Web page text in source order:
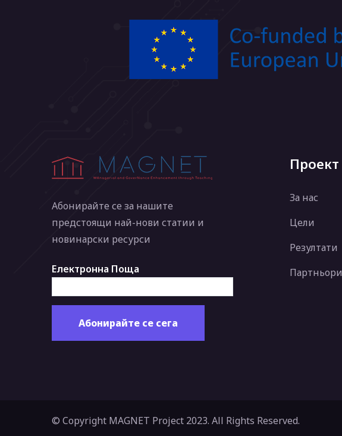
Абонирайте се за нашите
предстоящи най-нови статии и
новинарски ресурси
Електронна Поща
Проект
За нас
Цели
Резултати
Партньори
© Copyright MAGNET Project 2023. All Rights Reserved.